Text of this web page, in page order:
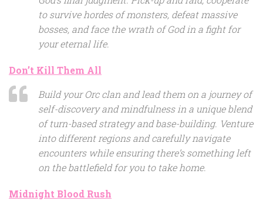
to survive hordes of monsters, defeat massive
bosses, and face the wrath of God in a fight for
your eternal life.
Don’t Kill Them All
Build your Orc clan and lead them on a journey of
self-discovery and mindfulness in a unique blend
of turn-based strategy and base-building. Venture
into different regions and carefully navigate
encounters while ensuring there’s something left
on the battlefield for you to take home.
Midnight Blood Rush